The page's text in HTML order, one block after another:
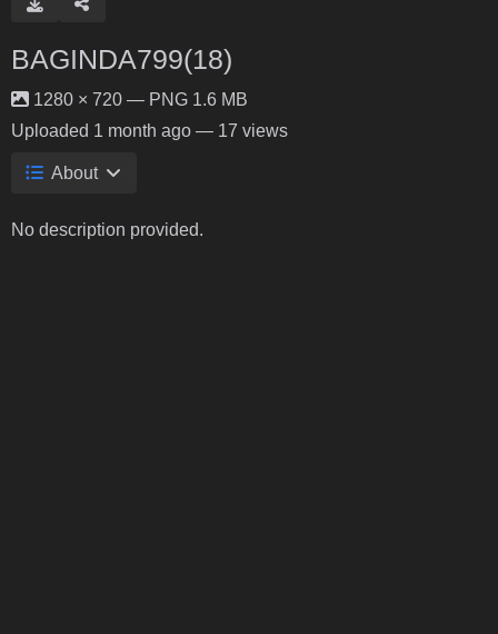
BAGINDA799(18)
1280 × 720 — PNG 1.6 MB
Uploaded 1 month ago — 17 views
About
No description provided.